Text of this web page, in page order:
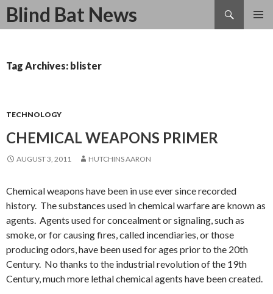
Blind Bat News
Search
SKIP
Tag Archives: blister
TECHNOLOGY
CHEMICAL WEAPONS PRIMER
AUGUST 3, 2011 HUTCHINS AARON
Chemical weapons have been in use ever since recorded
history. The substances used in chemical warfare are known as
agents. Agents used for concealment or signaling, such as
smoke, or for causing fires, called incendiaries, or those
producing odors, have been used for ages prior to the 20th
Century. No thanks to the industrial revolution of the 19th
Century, much more lethal chemical agents have been created.